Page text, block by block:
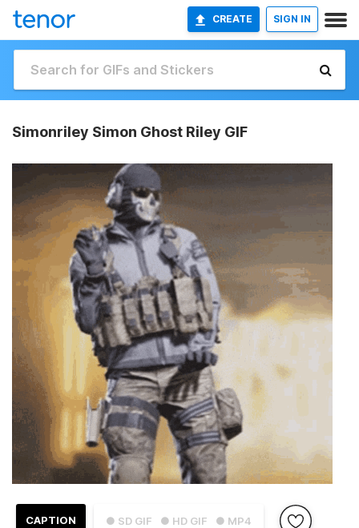
CREATE SIGN IN
Simonriley Simon Ghost Riley GIF
● SD GIF ● HD GIF ● MP4
CAPTION